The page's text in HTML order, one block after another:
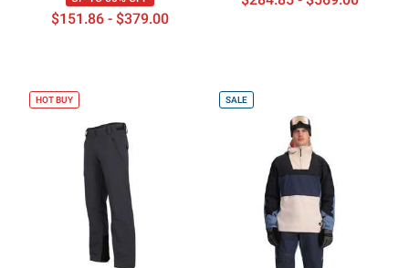
$151.86 - $379.00
HOT BUY SALE